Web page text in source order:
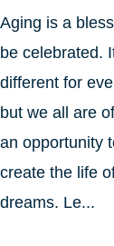
Aging is a
be celebrated.
different for
but we all are
an opportunity
create the life
dreams. Le...